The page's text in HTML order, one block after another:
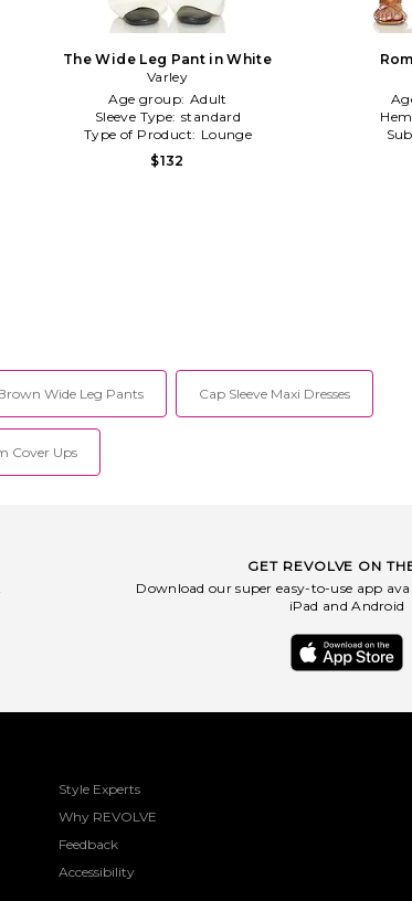
The Wide Leg Pant in White
Varley
Age group: Adult
Sleeve Type: standard
Type of Product: Lounge
$132
Wide Leg Pants Cap Sleeve Maxi Dresses
Cover Ups
GET REVOLVE ON
Download our super easy-to-use app
iPad and Android
Style Experts
Why REVOLVE
Feedback
Accessibility